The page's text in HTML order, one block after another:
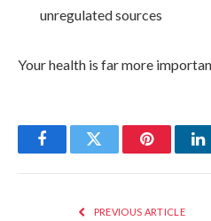
unregulated sources
Your health is far more
FacebookTwitter Pinterest
PREVIOUS ARTICLE